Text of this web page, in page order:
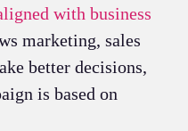
with business
marketing, sales
better decisions,
is based on